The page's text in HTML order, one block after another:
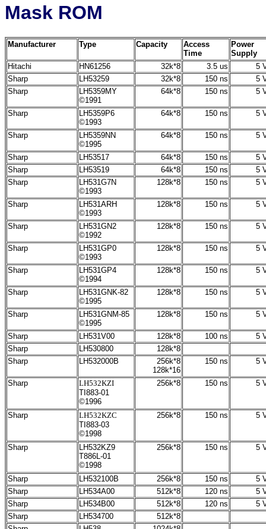
Mask ROM
Manufacturer Type Capacity
Access
Time
Power
Supply
Hitachi
HN61256 32k*8 3.5 us
5
Sharp
LH53259 32k*8 150 ns
5
Sharp
LH5359MY
©1991
64k*8 150 ns 5
Sharp
LH5359P6
©1993
64k*8 150 ns 5
Sharp
LH5359NN
©1995
64k*8 150 ns 5
Sharp LH53517 64k*8 150 ns
5
Sharp
LH53519 64k*8 150 ns
5
Sharp
LH531G7N
©1993
128k*8 150 ns 5
Sharp
LH531ARH
©1993
128k*8 150 ns 5
Sharp
LH531GN2
©1992
128k*8 150 ns 5
Sharp
LH531GP0
©1993
128k*8 150 ns 5
Sharp
LH531GP4
©1994
128k*8 150 ns 5
Sharp
LH531GNK-82
©1995
128k*8 150 ns 5
Sharp
LH531GNM-85
©1995
128k*8 150 ns 5
Sharp LH531V00 128k*8 100 ns
5
Sharp
LH530800
128k*8
Sharp
LH532000B
256k*8
128k*16
150 ns 5
Sharp
LH532KZI
TI883-01
©1996
256k*8 150 ns 5
Sharp
LH532KZC
TI883-03
©1998
256k*8 150 ns 5
Sharp
LH532KZ9
T886L-01
©1998
256k*8 150 ns 5
Sharp LH532100B 256k*8 150 ns
5
Sharp
LH534A00 512k*8 120 ns
5
Sharp
LH534B00 512k*8 120 ns
5
Sharp
LH534700
512k*8